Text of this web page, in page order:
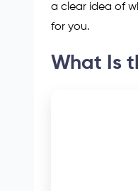
a clear idea of
for you.
What Is